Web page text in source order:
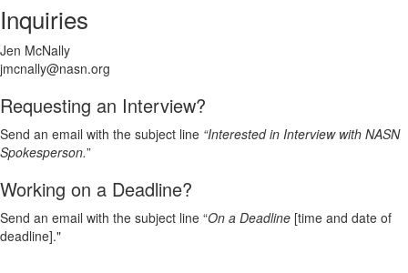
Inquiries
Jen McNally
jmcnally@nasn.org
Requesting an Interview?
Send an email with the subject line “Interested in Interview with NASN
Spokesperson.”
Working on a Deadline?
Send an email with the subject line “On a Deadline [time and date of
deadline]."